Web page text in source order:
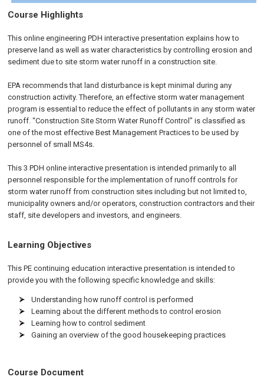
Course Highlights
This online engineering PDH interactive presentation explains how to
preserve land as well as water characteristics by controlling erosion and
sediment due to site storm water runoff in a construction site.
EPA recommends that land disturbance is kept minimal during any
construction activity. Therefore, an effective storm water management
program is essential to reduce the effect of pollutants in any storm water
runoff. “Construction Site Storm Water Runoff Control” is classified as
one of the most effective Best Management Practices to be used by
personnel of small MS4s.
This 3 PDH online interactive presentation is intended primarily to all
personnel responsible for the implementation of runoff controls for
storm water runoff from construction sites including but not limited to,
municipality owners and/or operators, construction contractors and their
staff, site developers and investors, and engineers.
Learning Objectives
ThisPE continuing education interactive presentation is intended to
provide you with the following specific knowledge and skills:
Understanding how runoff control is performed
Learning about the different methods to control erosion
Learning how to control sediment
Gaining an overview of the good housekeeping practices
Course Document